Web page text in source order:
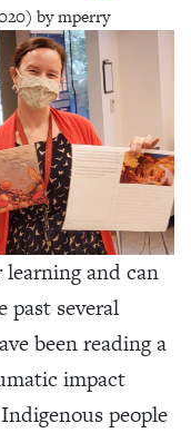
bymperry
and can
past several
been reading a
impact
people